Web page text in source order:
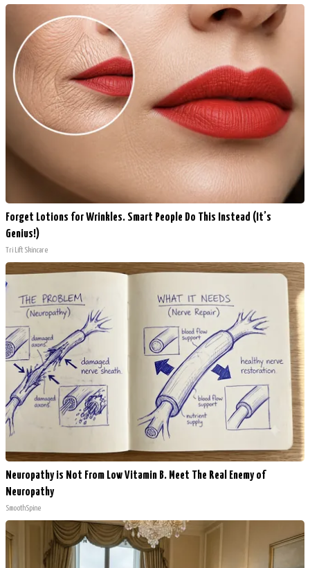
Forget Lotions for Wrinkles. Smart People Do This Instead (It’s
Genius!)
Tri Lift Skincare
Neuropathy is Not From Low Vitamin B. Meet The Real Enemy of
Neuropathy
SmoothSpine